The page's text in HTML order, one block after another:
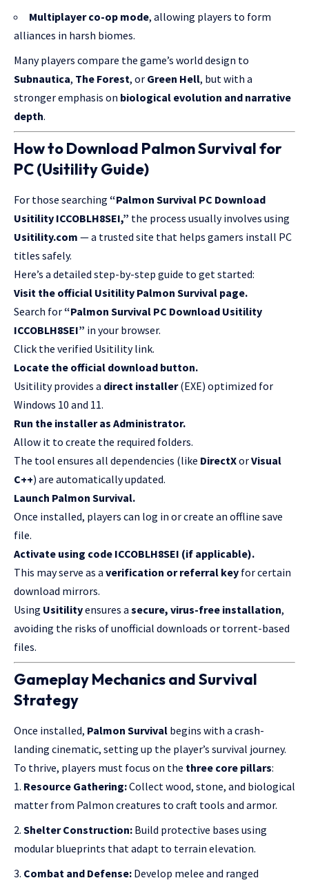
Multiplayer co-op mode, allowing players to form
alliances in harsh biomes.
Many players compare the game’s world design to
Subnautica, The Forest, or Green Hell, but with a
stronger emphasis on biological evolution and narrative
depth.
How to Download Palmon Survival for
PC (Usitility Guide)
For those searching “Palmon Survival PC Download
Usitility ICCOBLH8SEI,” the process usually involves using
Usitility.com — a trusted site that helps gamers install PC
titles safely.
Here’s a detailed step-by-step guide to get started:
Visit the official Usitility Palmon Survival page.
Search for“Palmon Survival PC Download Usitility
ICCOBLH8SEI” in your browser.
Click the verified Usitility link.
Locate the official download button.
Usitility provides a direct installer(EXE) optimized for
Windows 10 and 11.
Run the installer as Administrator.
Allow it to create the required folders.
The tool ensures all dependencies (like DirectXorVisual
C++) are automatically updated.
Launch Palmon Survival.
Once installed, players can log in or create an offline save
file.
Activate using code ICCOBLH8SEI (if applicable).
This may serve as a verification or referral key for certain
download mirrors.
Using Usitilityensures a secure, virus-free installation,
avoiding the risks of unofficial downloads or torrent-based
files.
Gameplay Mechanics and Survival
Strategy
Once installed, Palmon Survival begins with a crash-
landing cinematic, setting up the player’s survival journey.
To thrive, players must focus on the three core pillars:
Resource Gathering:Collect wood, stone, and biological
matter from Palmon creatures to craft tools and armor.
Shelter Construction: Build protective bases using
modular blueprints that adapt to terrain elevation.
Combat and Defense: Develop melee and ranged